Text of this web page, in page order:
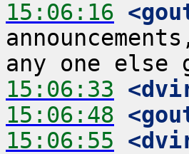
15:06:16
15:06:33
15:06:48
15:06:55